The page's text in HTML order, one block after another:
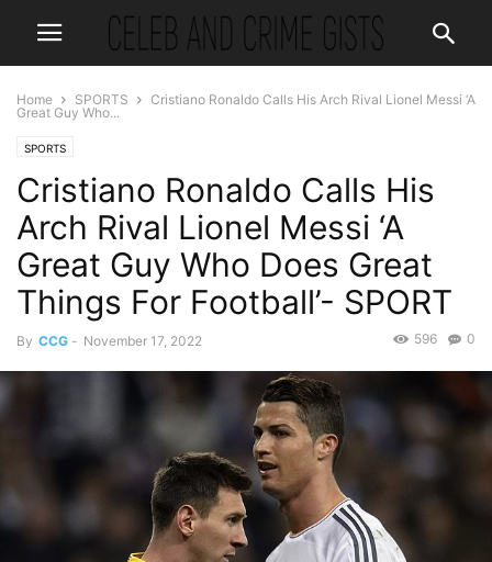
Home SPORTS
Cristiano Ronaldo Calls His Arch Rival Lionel Messi ‘A
Great Guy Who...
SPORTS
Cristiano Ronaldo Calls His
Arch Rival Lionel Messi ‘A
Great Guy Who Does Great
Things For Football’- SPORT
By CCG - November 17, 2022 0
596